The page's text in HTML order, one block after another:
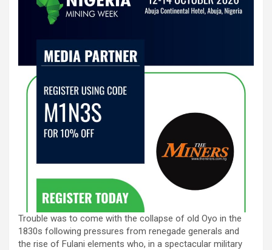
Trouble was to come with the collapse of old Oyo in the
1830s following pressures from renegade generals and
the rise of Fulani elements who, in a spectacular military